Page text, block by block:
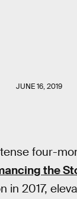
JUNE 16, 2019
four-
the
2017,